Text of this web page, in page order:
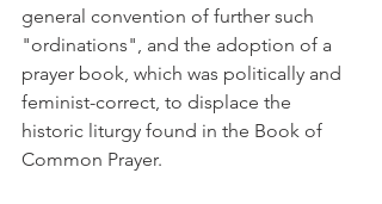
general convention of further such
"ordinations", and the adoption of a
prayer book, which was politically and
feminist-correct, to displace the
historic liturgy found in the Book of
Common Prayer.